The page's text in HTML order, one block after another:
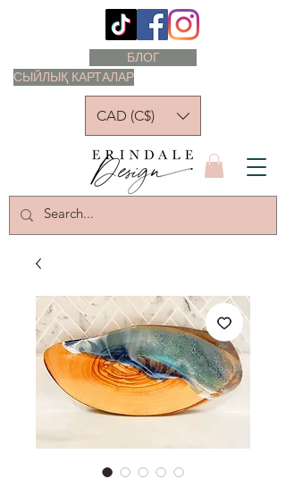
СЫЙЛЫҚ КАРТАЛАР
БЛОГ
CAD (C$)